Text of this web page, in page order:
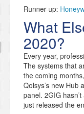
Runner-up:
What
2020?
Every year,
The systems that
the coming
Qolsys’s new Hub
panel. 2GIG
just released the